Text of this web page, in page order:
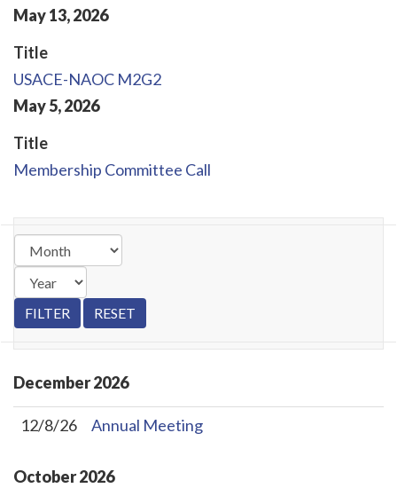
May13,2026
Title
USACE-NAOC M2G2
May5,2026
Title
Membership Committee Call
December2026
12/8/26 Annual Meeting
October2026